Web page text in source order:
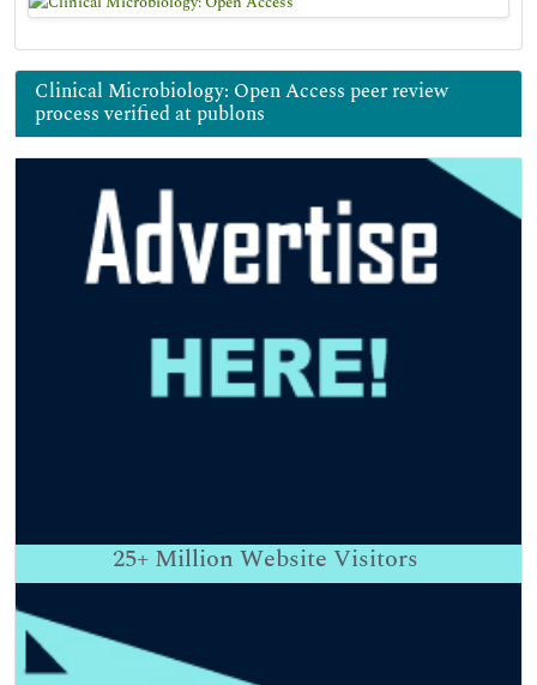
Clinical Microbiology: Open Access peer review
process verified at publons
25+ Million Website Visitors